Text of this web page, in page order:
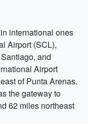
international ones
Airport (SCL),
and
Airport
of Punta Arenas.
the gateway to
62 miles northeast